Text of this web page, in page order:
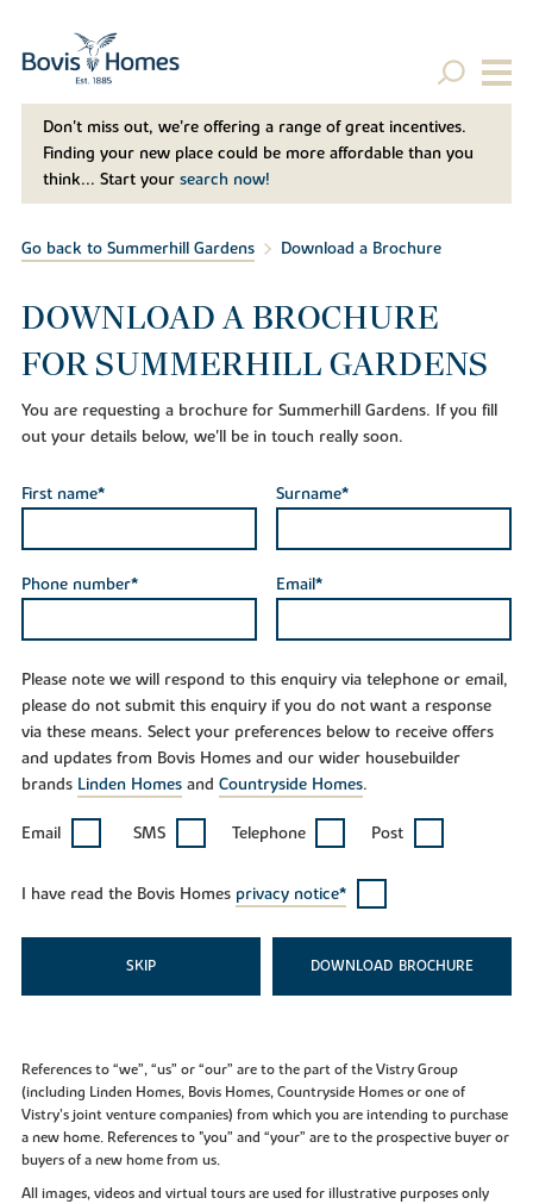
Don't miss out, we’re offering a range of great incentives.
Finding your new place could be more affordable than you
think... Start your search now!
Go back to Summerhill Gardens Download a Brochure
DOWNLOAD A BROCHURE
FOR SUMMERHILL GARDENS
You are requesting a brochure for Summerhill Gardens. If you fill
out your details below, we'll be in touch really soon.
First name* Surname*
Phone number* Email*
Please note we will respond to this enquiry via telephone or email,
please do not submit this enquiry if you do not want a response
via these means. Select your preferences below to receive offers
and updates from Bovis Homes and our wider housebuilder
brands Linden Homesand Countryside Homes.
Email SMS Telephone Post
I have read the Bovis Homes privacy notice*
SKIP DOWNLOAD
References to “we”, “us” or “our” are to the part of the Vistry Group
(including Linden Homes, Bovis Homes, Countryside Homes or one of
Vistry’s joint venture companies) from which you are intending to purchase
a new home. References to "you” and “your” are to the prospective buyer or
buyers of a new home from us.
All images, videos and virtual tours are used for illustrative purposes only